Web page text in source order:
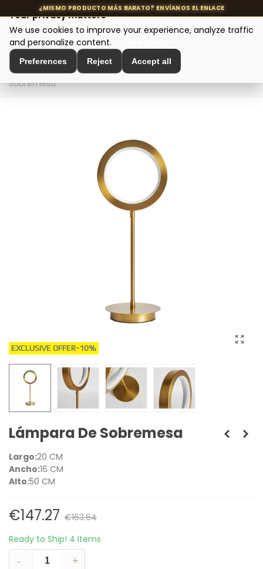
MENU
Home > Designer Lighting > Table Lamps
Sobremesa
EXCLUSIVE OFFER-10%
Lámpara De Sobremesa
Largo:20 CM
Ancho:16 CM
Alto:50 CM
€147.27 €163.64
Ready to Ship! 4 Items
-
+
Your privacy matters
We use cookies to improve your experience, analyze traffic
and personalize content.
Preferences Reject Accept all